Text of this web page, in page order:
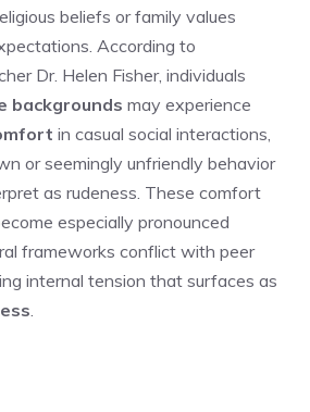
beliefs or family values
According to
Dr. Helen Fisher, individuals
backgrounds may experience
in casual social interactions,
or seemingly unfriendly behavior
as rudeness. These comfort
especially pronounced
frameworks conflict with peer
internal tension that surfaces as